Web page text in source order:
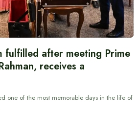
fulfilled after meeting Prime
receives a
one of the most memorable days in the life of